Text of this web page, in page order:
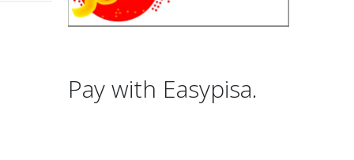
Pay with Easypisa.